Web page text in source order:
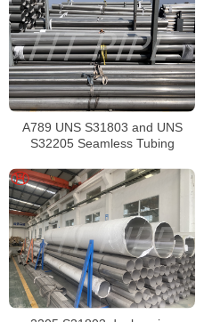
A789 UNS S31803 and UNS
S32205 Seamless Tubing